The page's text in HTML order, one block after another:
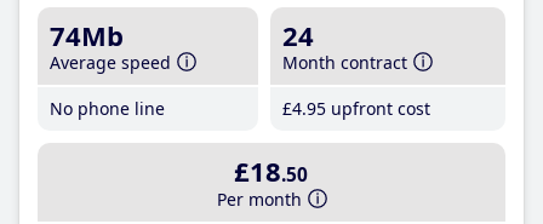
74Mb
Average speed
No phone line
24
Month contract
£4.95 upfront cost
£18.50
Per month